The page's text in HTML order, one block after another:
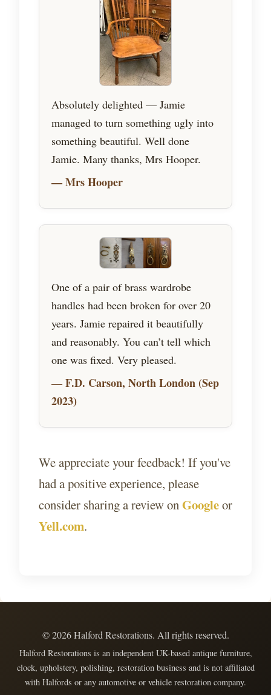
Absolutely delighted — Jamie
managed to turn something ugly into
something beautiful. Well done
Jamie. Many thanks, Mrs Hooper.
— Mrs Hooper
One of a pair of brass wardrobe
handles had been broken for over 20
years. Jamie repaired it beautifully
and reasonably. You can’t tell which
one was fixed. Very pleased.
— F.D. Carson, North London (Sep
2023)
We appreciate your feedback! If you've
had a positive experience, please
consider sharing a review onGoogleor
Yell.com.
©2026Halford Restorations. All rights reserved.
Halford Restorations is an independent UK-based antique furniture,
clock, upholstery, polishing, restoration business and is not affiliated
with Halfords or any automotive or vehicle restoration company.